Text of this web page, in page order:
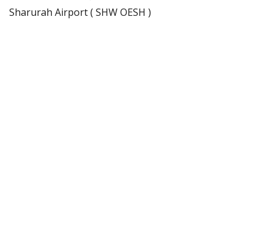
Sharurah Airport ( SHW OESH )